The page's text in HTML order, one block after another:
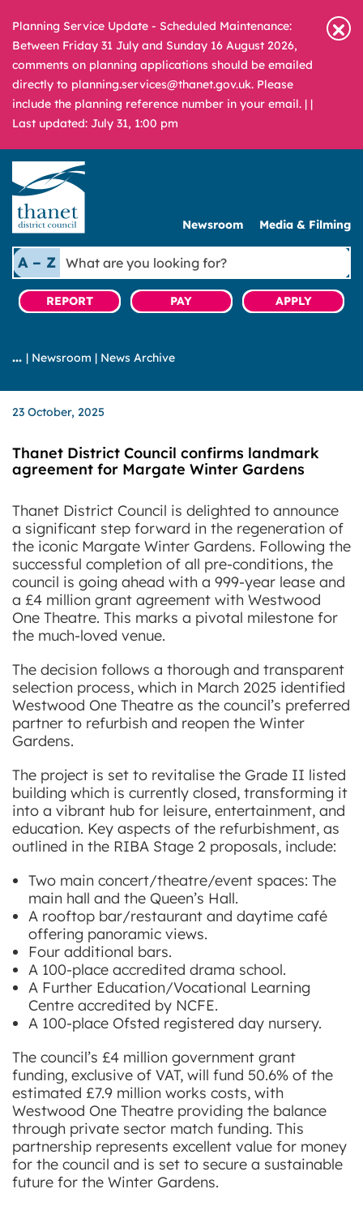
Planning Service Update - Scheduled Maintenance:
Between Friday 31 July and Sunday 16 August 2026,
comments on planning applications should be emailed
directly to planning.services@thanet.gov.uk. Please
include the planning reference number in your email. | |
Last updated: July 31, 1:00 pm
Newsroom Media & Filming
A – Z
What
are
you
looking
REPORT PAY APPLY
| Newsroom | News Archive
23 October, 2025
Thanet District Council confirms landmark
agreement for Margate Winter Gardens
Thanet District Council is delighted to announce
a significant step forward in the regeneration of
the iconic Margate Winter Gardens. Following the
successful completion of all pre-conditions, the
council is going ahead with a 999-year lease and
a £4 million grant agreement with Westwood
One Theatre. This marks a pivotal milestone for
the much-loved venue.
The decision follows a thorough and transparent
selection process, which in March 2025 identified
Westwood One Theatre as the council’s preferred
partner to refurbish and reopen the Winter
Gardens.
The project is set to revitalise the Grade II listed
building which is currently closed, transforming it
into a vibrant hub for leisure, entertainment, and
education. Key aspects of the refurbishment, as
outlined in the RIBA Stage 2 proposals, include:
Two main concert/theatre/event spaces: The
main hall and the Queen’s Hall.
A rooftop bar/restaurant and daytime café
offering panoramic views.
Four additional bars.
A 100-place accredited drama school.
A Further Education/Vocational Learning
Centre accredited by NCFE.
A 100-place Ofsted registered day nursery.
The council’s £4 million government grant
funding, exclusive of VAT, will fund 50.6% of the
estimated £7.9 million works costs, with
Westwood One Theatre providing the balance
through private sector match funding. This
partnership represents excellent value for money
for the council and is set to secure a sustainable
future for the Winter Gardens.